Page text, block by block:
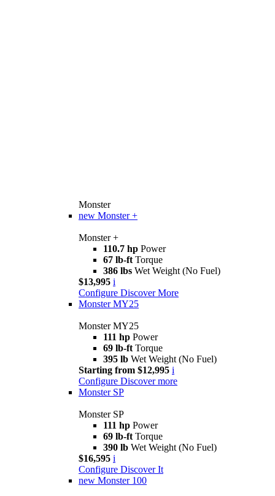
Monster
new Monster +
Monster +
110.7 hp Power
67 lb-ft Torque
386 lbs Wet Weight (No Fuel)
$13,995 i
Configure Discover More
Monster MY25
Monster MY25
111 hp Power
69 lb-ft Torque
395 lb Wet Weight (No Fuel)
Starting from $12,995 i
Configure Discover more
Monster SP
Monster SP
111 hp Power
69 lb-ft Torque
390 lb Wet Weight (No Fuel)
$16,595 i
Configure Discover It
new Monster 100